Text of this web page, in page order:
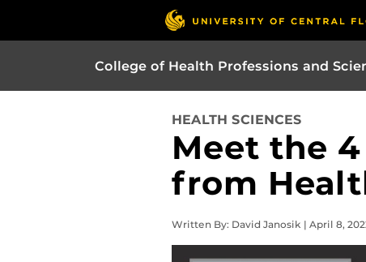
College of Health Professions and
HEALTH SCIENCES
Meet the
from
Written By: David Janosik | April 8,